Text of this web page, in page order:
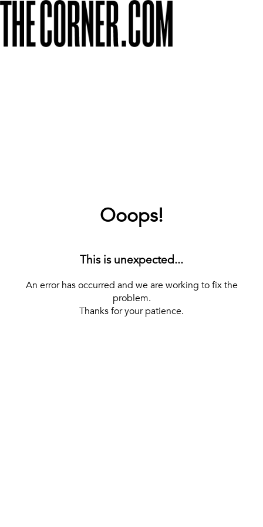
Ooops!
This is unexpected...
An error has occurred and we are working to fix the
problem.
Thanks for your patience.